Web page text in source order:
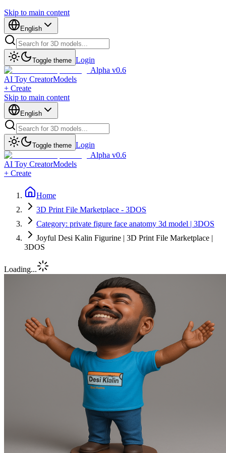
Skip to main content
English
Toggle theme Login
Alpha v0.6
AI Toy CreatorModels
+ Create
Skip to main content
English
Toggle theme Login
Alpha v0.6
AI Toy CreatorModels
+ Create
Home
3D Print File Marketplace - 3DOS
Category: private figure face anatomy 3d model | 3DOS
Joyful Desi Kalin Figurine | 3D Print File Marketplace |
3DOS
Loading...